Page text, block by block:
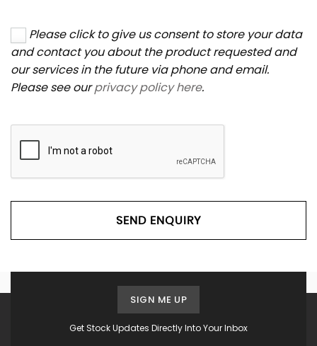
Please click to give us consent to store your data
and contact you about the product requested and
our services in the future via phone and email.
Please see ourprivacy policy here.
SEND ENQUIRY
Get Stock Updates Directly Into Your Inbox
SIGN ME UP